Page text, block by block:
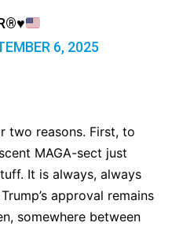
®️♥️
6, 2025
two reasons. First, to
MAGA-sect just
It is always, always
approval remains
somewhere between